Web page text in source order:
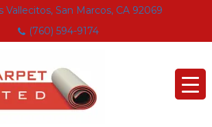
Vallecitos, San Marcos, CA 92069
(760) 594-9174